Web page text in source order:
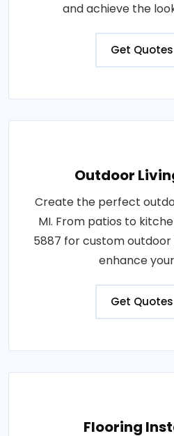
and achieve the
Get Quotes
Outdoor
Create the perfect
MI. From patios to
5887 for custom
enhance
Get Quotes
Flooring